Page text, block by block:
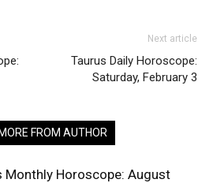
Next article
Taurus Daily Horoscope:
Saturday, February 3
MORE FROM AUTHOR
Monthly Horoscope: August